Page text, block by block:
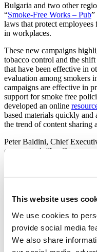
This website uses
We use cookies to
provide social media
We also share
Bulgaria and two other
“Smoke-Free Works – Pub”
laws that protect employees
in workplaces.
These new campaigns
tobacco control and the
that have been effective in
evaluation among smokers
campaigns are effective in
support for smoke free
developed an online
based materials quickly
the trend of content sharing
Peter Baldini, Chief
commented: “In effect, we
control content. This takes
industry which consistently
hand smoke and they
More than 170
campaigns as part of the
Control (FCTC), a global